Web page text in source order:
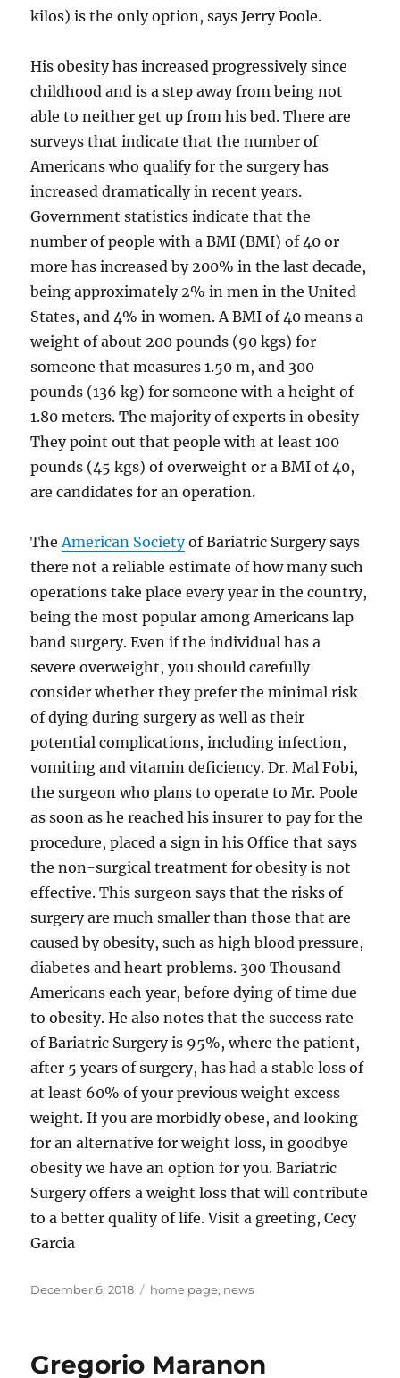
kilos) is the only option, says Jerry Poole.
His obesity has increased progressively since
childhood and is a step away from being not
able to neither get up from his bed. There are
surveys that indicate that the number of
Americans who qualify for the surgery has
increased dramatically in recent years.
Government statistics indicate that the
number of people with a BMI (BMI) of 40 or
more has increased by 200% in the last decade,
being approximately 2% in men in the United
States, and 4% in women. A BMI of 40 means a
weight of about 200 pounds (90 kgs) for
someone that measures 1.50 m, and 300
pounds (136 kg) for someone with a height of
1.80 meters. The majority of experts in obesity
They point out that people with at least 100
pounds (45 kgs) of overweight or a BMI of 40,
are candidates for an operation.
TheAmerican Societyof Bariatric Surgery says
there not a reliable estimate of how many such
operations take place every year in the country,
being the most popular among Americans lap
band surgery. Even if the individual has a
severe overweight, you should carefully
consider whether they prefer the minimal risk
of dying during surgery as well as their
potential complications, including infection,
vomiting and vitamin deficiency. Dr. Mal Fobi,
the surgeon who plans to operate to Mr. Poole
as soon as he reached his insurer to pay for the
procedure, placed a sign in his Office that says
the non-surgical treatment for obesity is not
effective. This surgeon says that the risks of
surgery are much smaller than those that are
caused by obesity, such as high blood pressure,
diabetes and heart problems. 300 Thousand
Americans each year, before dying of time due
to obesity. He also notes that the success rate
of Bariatric Surgery is 95%, where the patient,
after 5 years of surgery, has had a stable loss of
at least 60% of your previous weight excess
weight. If you are morbidly obese, and looking
for an alternative for weight loss, in goodbye
obesity we have an option for you. Bariatric
Surgery offers a weight loss that will contribute
to a better quality of life. Visit a greeting, Cecy
Garcia
Posted
December 6, 2018 Tags
home page, news
Gregorio Maranon